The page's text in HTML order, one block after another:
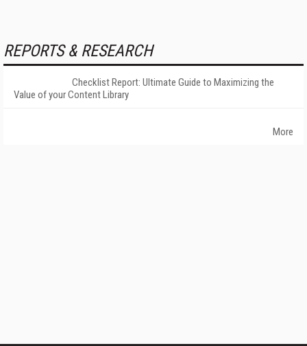
REPORTS & RESEARCH
Checklist Report: Ultimate Guide to Maximizing the
Value of your Content Library
More